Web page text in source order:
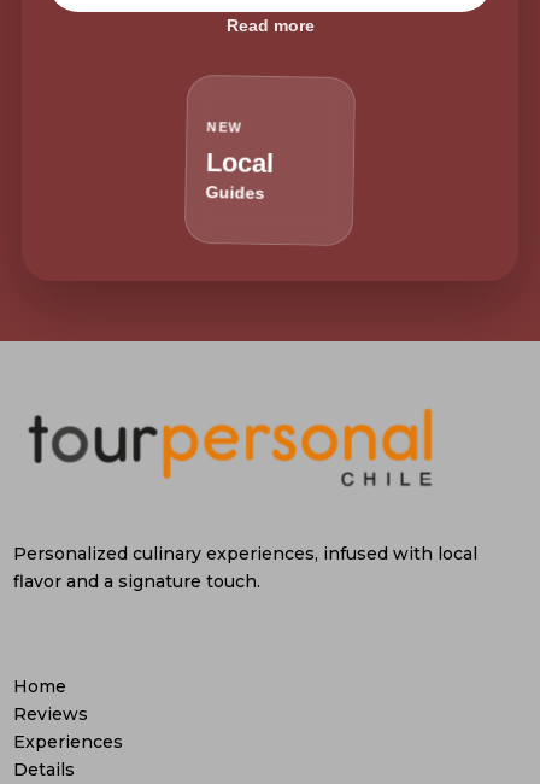
Read more
NEW
Local
Guides
Personalized culinary experiences, infused with local
flavor and a signature touch.
Home
Reviews
Experiences
Details